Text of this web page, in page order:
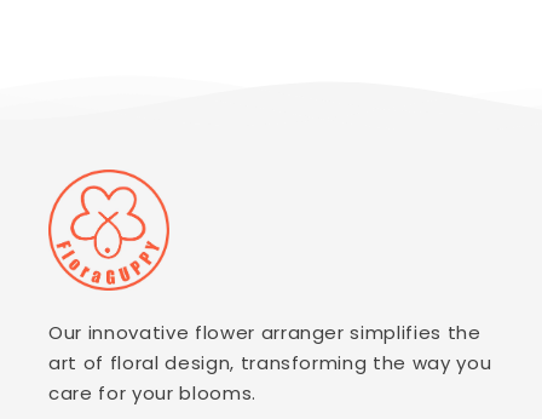
Our innovative flower arranger simplifies the
art of floral design, transforming the way you
care for your blooms.